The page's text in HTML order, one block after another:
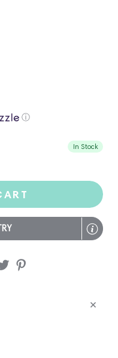
ⓘ
In Stock
Share